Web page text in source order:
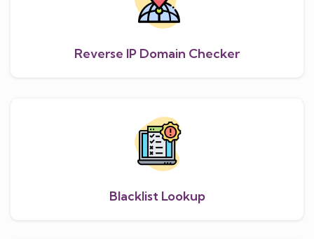
Reverse IP Domain Checker
Blacklist Lookup